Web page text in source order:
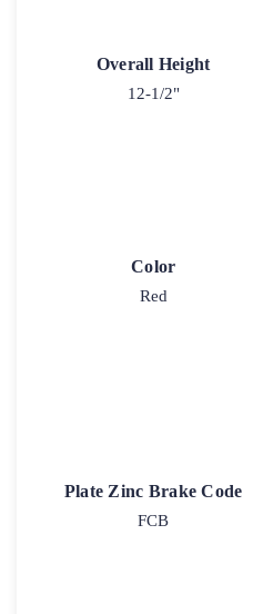
Overall Height
12-1/2"
Color
Red
Plate Zinc Brake Code
FCB